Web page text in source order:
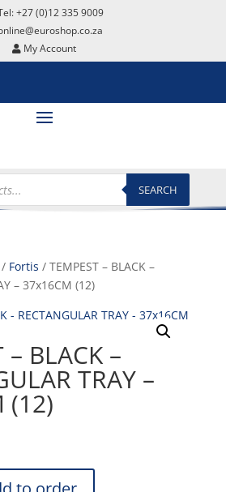
+27 (0)12 335 9009
My Account
SEARCH
Fortis / TEMPEST – BLACK –
– 37x16CM (12)
– BLACK –
TRAY –
(12)